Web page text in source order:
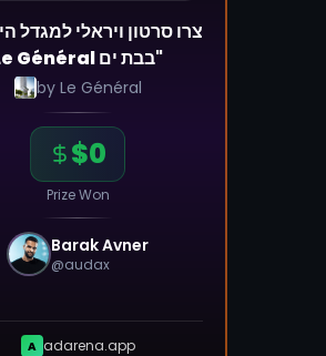
Le Général בבת ים"
by Le Général
$0
Prize Won
Barak Avner
@audax
A adarena.app